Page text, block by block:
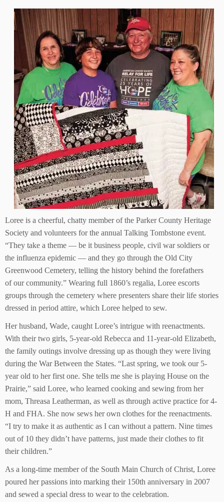
Loree is a cheerful, chatty member of the Parker County Heritage
Society and volunteers for the annual Talking Tombstone event.
“They take a theme — be it business people, civil war soldiers or
the influenza epidemic — and they go through the Old City
Greenwood Cemetery, telling the history behind the forefathers
of our community.” Wearing full 1860’s regalia, Loree escorts
groups through the cemetery where presenters share their life stories
dressed in period attire, which Loree helped to sew.
Her husband, Wade, caught Loree’s intrigue with reenactments.
With their two girls, 5-year-old Rebecca and 11-year-old Elizabeth,
the family outings involve dressing up as though they were living
during the War Between the States. “Last spring, we took our 5-
year old to her first one. She tells me she is playing House on the
Prairie,” said Loree, who learned cooking and sewing from her
mom, Threasa Leatherman, as well as through active practice for 4-
H and FHA. She now sews her own clothes for the reenactments.
“I try to make it as authentic as I can without a pattern. Nine times
out of 10 they didn’t have patterns, just made their clothes to fit
their children.”
As a long-time member of the South Main Church of Christ, Loree
poured her passions into marking their 150th anniversary in 2007
and sewed a special dress to wear to the celebration.